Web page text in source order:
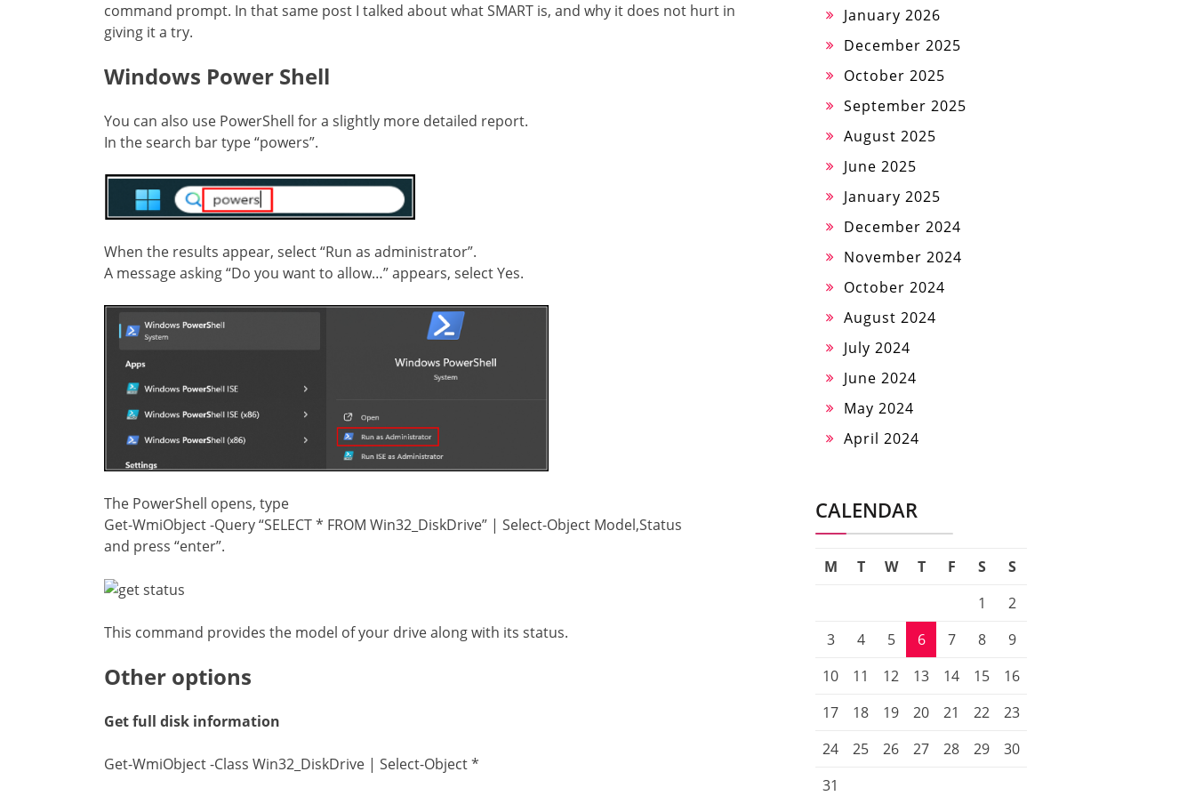
command prompt. In that same post I talked about what SMART is, and why it does not hurt in
giving it a try.
Windows Power Shell
You can also use PowerShell for a slightly more detailed report.
In the search bar type “powers”.
When the results appear, select “Run as administrator”.
A message asking “Do you want to allow…” appears, select Yes.
The PowerShell opens, type
Get-WmiObject -Query “SELECT * FROM Win32_DiskDrive” | Select-Object Model,Status
and press “enter”.
This command provides the model of your drive along with its status.
Other options
Get full disk information
Get-WmiObject -Class Win32_DiskDrive | Select-Object *
January 2026
December 2025
October 2025
September 2025
August 2025
June 2025
January 2025
December 2024
November 2024
October 2024
August 2024
July 2024
June 2024
May 2024
April 2024
CALENDAR
M T W T F S
S
1
2
3
4 5 6 7 8
9
10
11 12 13 14 15
16
17
18 19 20 21 22
23
24
25 26 27 28 29
30
31